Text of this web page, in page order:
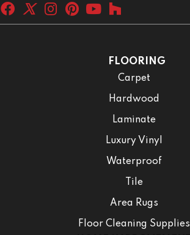
FLOORING
Carpet
Hardwood
Laminate
Luxury Vinyl
Waterproof
Tile
Area Rugs
Floor Cleaning Supplies